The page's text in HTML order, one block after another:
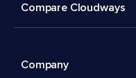
Compare Cloudways
Company